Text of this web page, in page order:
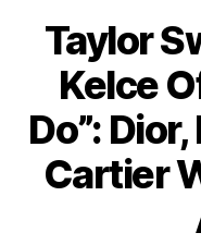
Taylor
Kelce
Do”:
Cartier